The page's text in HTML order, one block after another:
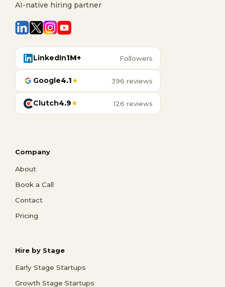
AI-native hiring partner
LinkedIn1M+ Followers
Google4.1★ 396 reviews
Clutch4.9★ 126 reviews
Company
About
Book a Call
Contact
Pricing
Hire by Stage
Early Stage Startups
Growth Stage Startups